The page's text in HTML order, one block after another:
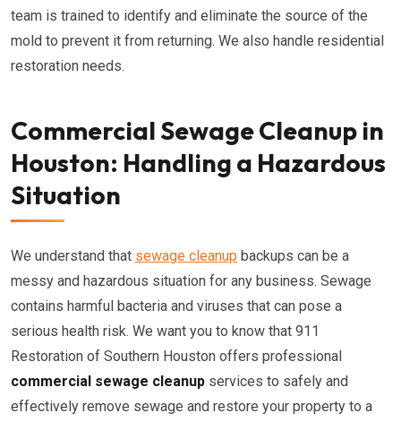
team is trained to identify and eliminate the source of the
mold to prevent it from returning. We also handle residential
restoration needs.
Commercial Sewage Cleanup in
Houston: Handling a Hazardous
Situation
We understand that sewage cleanup backups can be a
messy and hazardous situation for any business. Sewage
contains harmful bacteria and viruses that can pose a
serious health risk. We want you to know that 911
Restoration of Southern Houston offers professional
commercial sewage cleanup services to safely and
effectively remove sewage and restore your property to a